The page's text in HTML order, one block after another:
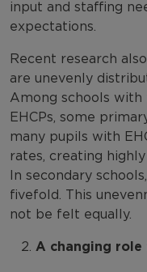
input and staffing
expectations.
Recent research
are unevenly
Among schools
EHCPs, some
many pupils with
rates, creating
In secondary
fivefold. This
not be felt equally.
A changing role